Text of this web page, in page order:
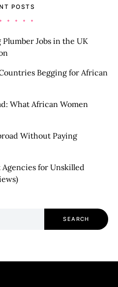
POSTS
Jobs in the UK
Begging for African
What African Women
Without Paying
for Unskilled
SEARCH